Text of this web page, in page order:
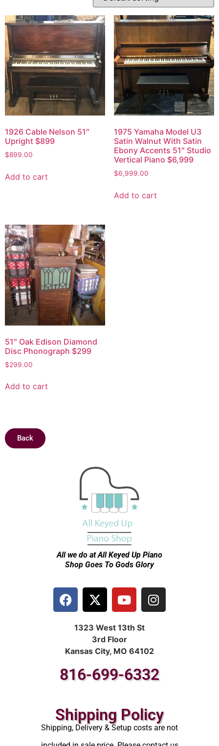
1926 Cable Nelson 51″
Upright $899
$899.00
Add to cart
1975 Yamaha Model U3
Satin Walnut With Satin
Ebony Accents 51″ Studio
Vertical Piano $6,999
$6,999.00
Add to cart
51″ Oak Edison Diamond
Disc Phonograph $299
$299.00
Add to cart
Back
All we do at All Keyed Up Piano
Shop Goes To Gods Glory
1323 West 13th St
3rd Floor
Kansas City, MO 64102
816-699-6332
Shipping Policy
Shipping, Delivery & Setup costs are not